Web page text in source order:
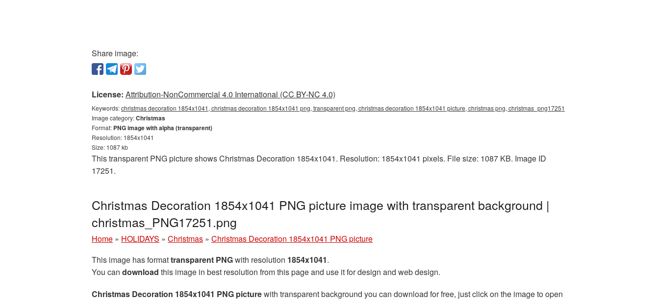
Share image:
License: Attribution-NonCommercial 4.0 International (CC BY-NC 4.0)
Keywords:christmas decoration 1854x1041, christmas decoration 1854x1041 png, transparent png, christmas decoration 1854x1041 picture, christmas png, christmas_png17251
Image category:Christmas
Format: PNG image with alpha (transparent)
Resolution: 1854x1041
Size: 1087 kb
This transparent PNG picture shows Christmas Decoration 1854x1041. Resolution: 1854x1041 pixels. File size: 1087 KB. Image ID
17251.
Christmas Decoration 1854x1041 PNG picture image with transparent background |
christmas_PNG17251.png
Home » HOLIDAYS » Christmas » Christmas Decoration 1854x1041 PNG picture
This image has formattransparent PNGwith resolution 1854x1041.
You can download this image in best resolution from this page and use it for design and web design.
Christmas Decoration 1854x1041 PNG picturewith transparent background you can download for free, just click on the image to open